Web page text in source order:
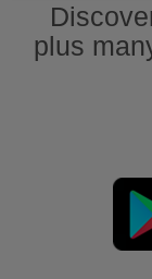
plus